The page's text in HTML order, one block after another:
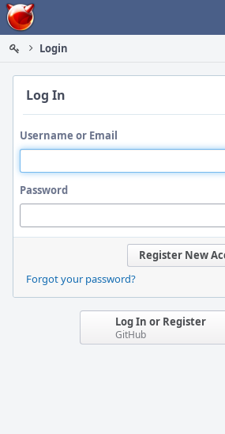
Home
Login
Log In
Username or Email
Password
Register New
Forgot your password?
Log In or Register
GitHub